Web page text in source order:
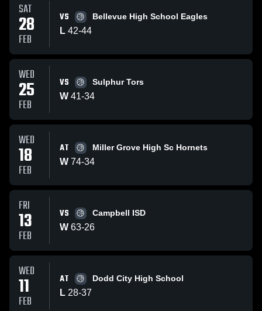
SAT
28
FEB
VS Bellevue High School Eagles
L 42-44
WED
25
FEB
VS Sulphur Tors
W 41-34
WED
18
FEB
AT Miller Grove High Sc Hornets
W 74-34
FRI
13
FEB
VS Campbell ISD
W 63-26
WED
11
FEB
AT Dodd City High School
L 28-37